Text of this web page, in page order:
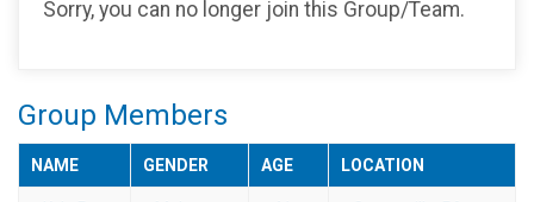
Sorry, you can no longer join this Group/Team.
Group Members
NAME GENDER AGE LOCATION